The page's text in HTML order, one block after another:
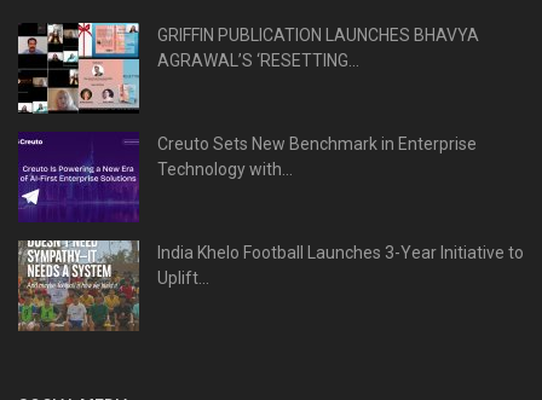
GRIFFIN PUBLICATION LAUNCHES BHAVYA
AGRAWAL’S ‘RESETTING...
Creuto Sets New Benchmark in Enterprise
Technology with...
India Khelo Football Launches 3-Year Initiative to
Uplift...